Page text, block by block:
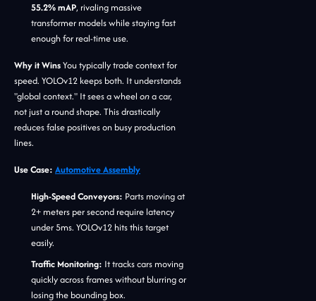
55.2% mAP, rivaling massive
transformer models while staying fast
enough for real-time use.
Why it WinsYou typically trade context for
speed. YOLOv12 keeps both. It understands
"global context." It sees a wheel ona car,
not just a round shape. This drastically
reduces false positives on busy production
lines.
Use Case: Automotive Assembly
High-Speed Conveyors: Parts moving at
2+ meters per second require latency
under 5ms. YOLOv12 hits this target
easily.
Traffic Monitoring: It tracks cars moving
quickly across frames without blurring or
losing the bounding box.